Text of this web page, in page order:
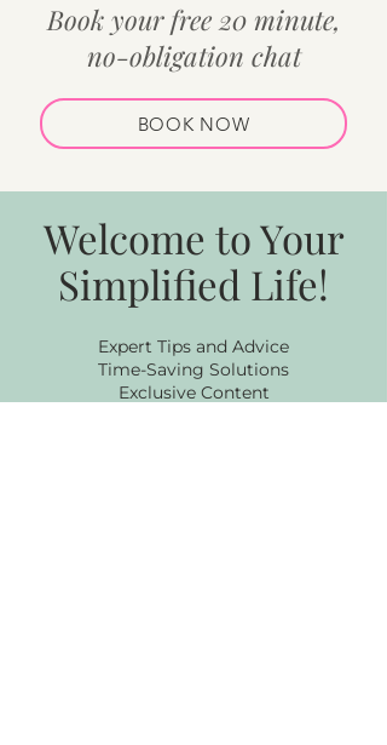
Book your free 20 minute,
no-obligation chat
BOOK NOW
Welcome to Your
Simplified Life!
Expert Tips and Advice
Time-Saving Solutions
Exclusive Content